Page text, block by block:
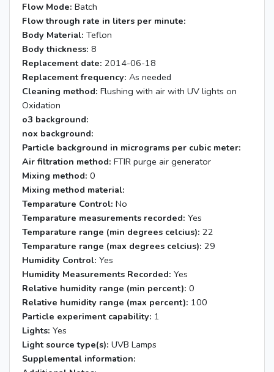
Flow Mode: Batch
Flow through rate in liters per minute:
Body Material: Teflon
Body thickness: 8
Replacement date: 2014-06-18
Replacement frequency: As needed
Cleaning method: Flushing with air with UV lights on
Oxidation
o3 background:
nox background:
Particle background in micrograms per cubic meter:
Air filtration method: FTIR purge air generator
Mixing method: 0
Mixing method material:
Temparature Control: No
Temparature measurements recorded: Yes
Temparature range (min degrees celcius): 22
Temparature range (max degrees celcius): 29
Humidity Control: Yes
Humidity Measurements Recorded: Yes
Relative humidity range (min percent): 0
Relative humidity range (max percent): 100
Particle experiment capability: 1
Lights: Yes
Light source type(s): UVB Lamps
Supplemental information: